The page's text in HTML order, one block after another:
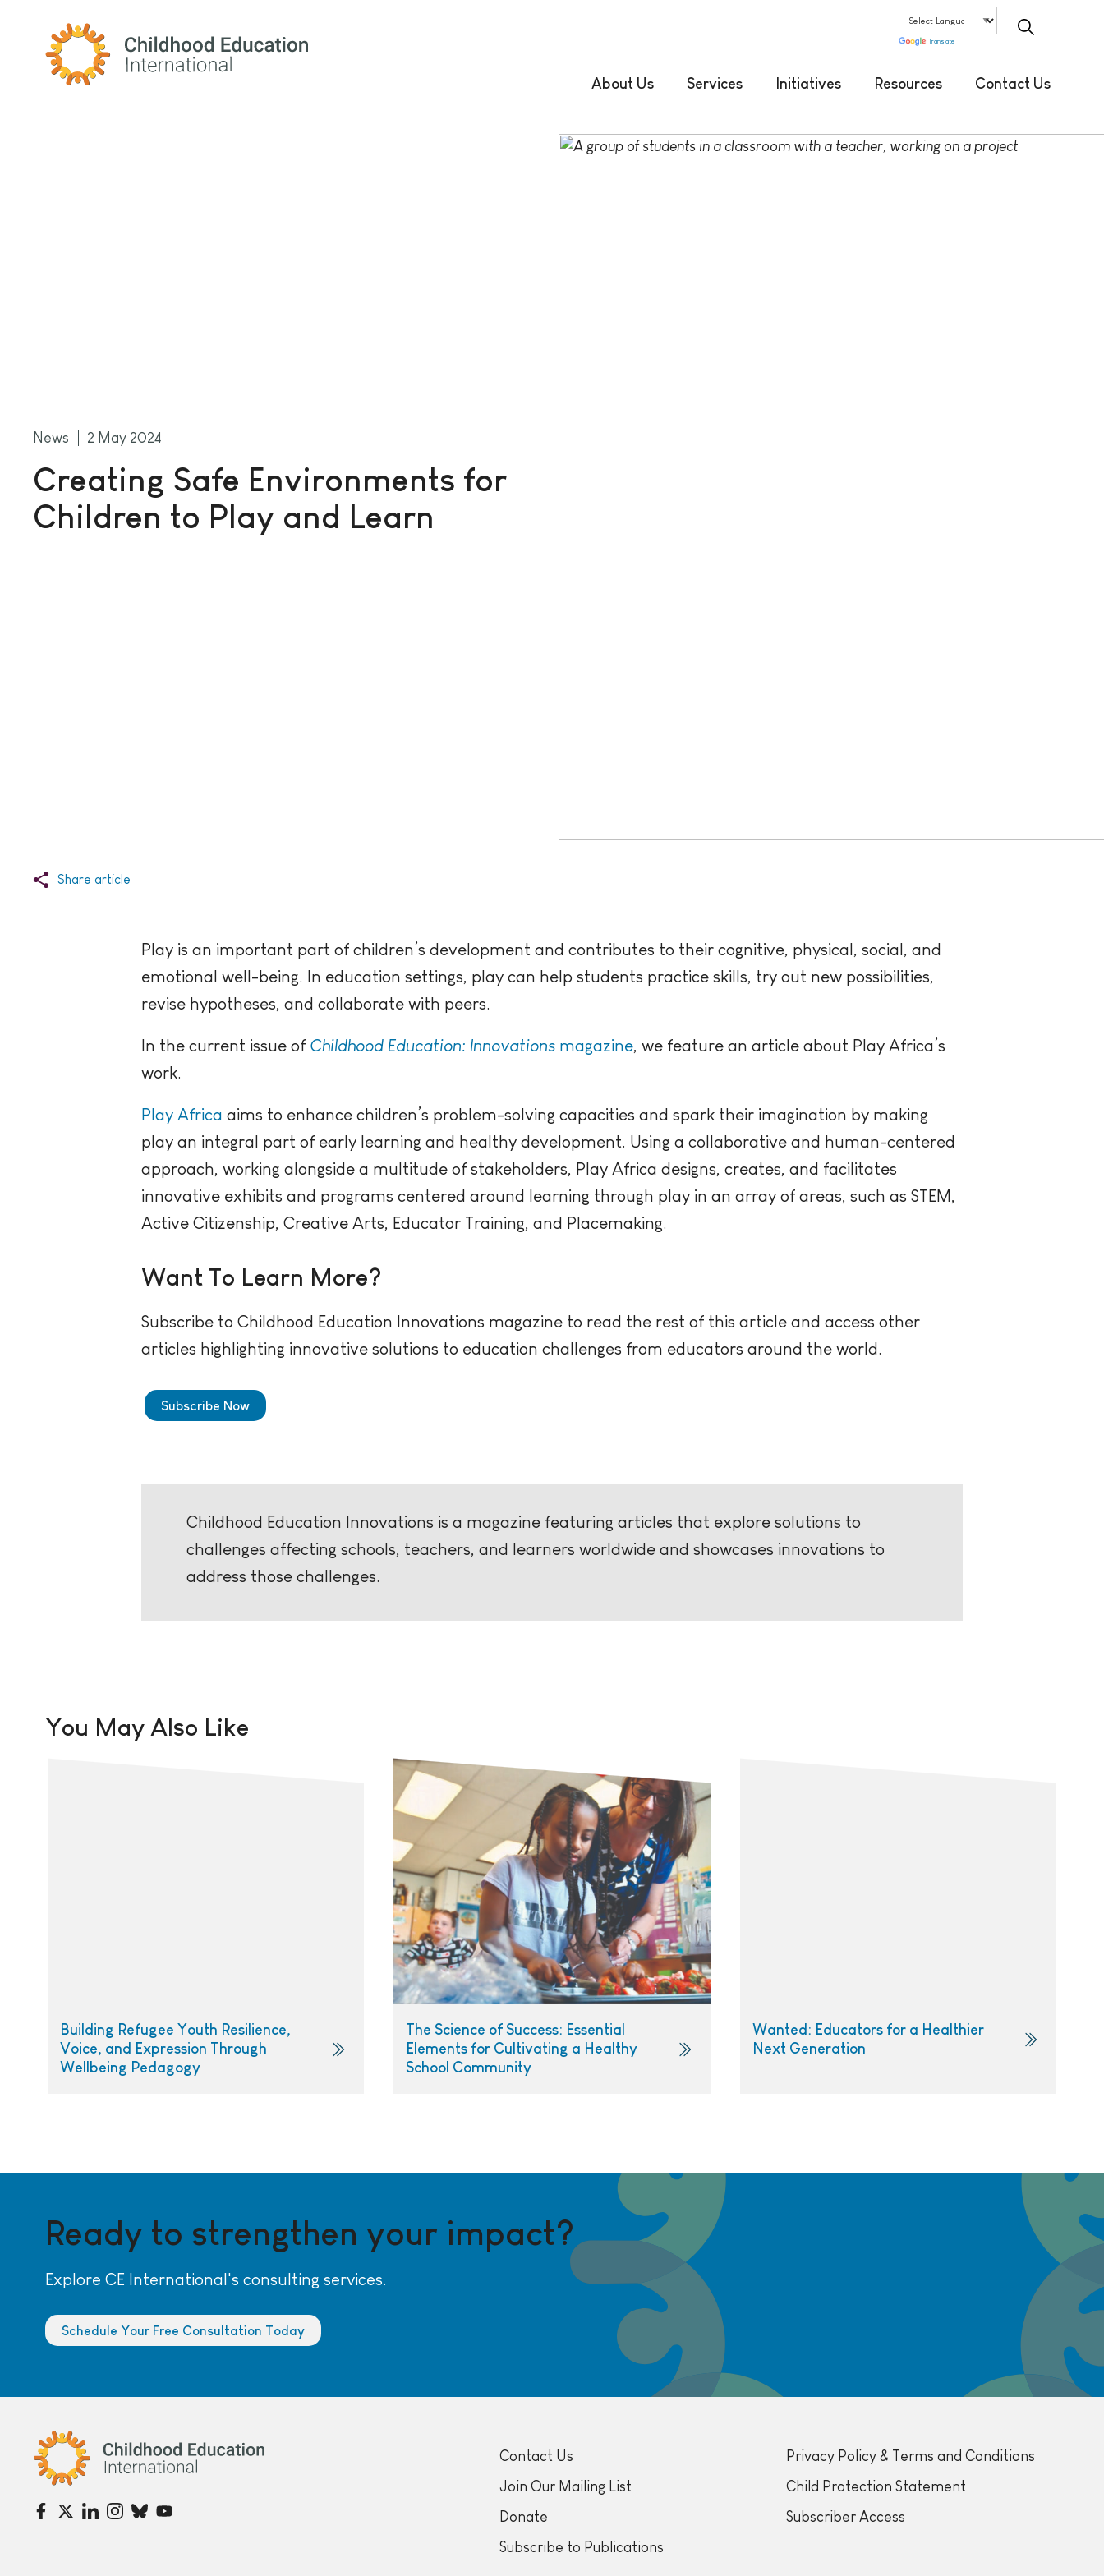
Childhood Education International
Translate
About Us Services Initiatives Resources Contact Us
News 2 May 2024
Creating Safe Environments for
Children to Play and Learn
Share article
Play is an important part of children’s development and contributes to their cognitive, physical, social, and
emotional well-being. In education settings, play can help students practice skills, try out new possibilities,
revise hypotheses, and collaborate with peers.
In the current issue of Childhood Education: Innovations magazine, we feature an article about Play Africa’s
work.
Play Africa aims to enhance children’s problem-solving capacities and spark their imagination by making
play an integral part of early learning and healthy development. Using a collaborative and human-centered
approach, working alongside a multitude of stakeholders, Play Africa designs, creates, and facilitates
innovative exhibits and programs centered around learning through play in an array of areas, such as STEM,
Active Citizenship, Creative Arts, Educator Training, and Placemaking.
Want To Learn More?
Subscribe to Childhood Education Innovations magazine to read the rest of this article and access other
articles highlighting innovative solutions to education challenges from educators around the world.
Subscribe Now
Childhood Education Innovations is a magazine featuring articles that explore solutions to
challenges affecting schools, teachers, and learners worldwide and showcases innovations to
address those challenges.
You May Also Like
Building Refugee Youth Resilience,
Voice, and Expression Through
Wellbeing Pedagogy
The Science of Success: Essential
Elements for Cultivating a Healthy
School Community
Wanted: Educators for a Healthier
Next Generation
Ready to strengthen your impact?
Explore CE International's consulting services.
Schedule Your Free Consultation Today
Childhood Education International
Contact Us
Join Our Mailing List
Donate
Subscribe to Publications
Privacy Policy & Terms and Conditions
Child Protection Statement
Subscriber Access